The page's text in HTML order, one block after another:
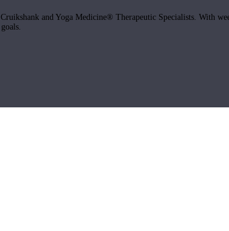
and Yoga Medicine® Therapeutic Specialists. With